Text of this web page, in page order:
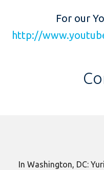
For our
http://
In Washington, DC: